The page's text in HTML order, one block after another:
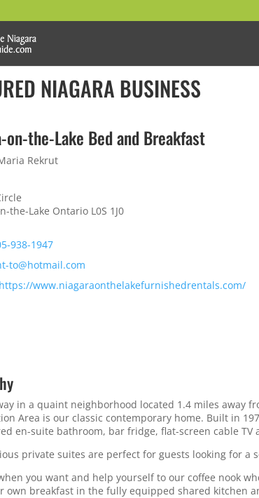
NIAGARA BUSINESS
on-the-Lake Bed and Breakfast
Rekrut
the-Lake Ontario L0S 1J0
938-1947
to@hotmail.com
https://www.niagaraonthelakefurnishedrentals.com/
in a quaint neighborhood located 1.4 miles away
Area is our classic contemporary home. Built in
en-suite bathroom, bar fridge, flat-screen cable TV
private suites are perfect for guests looking for a
you want and help yourself to our coffee nook
own breakfast in the fully equipped shared kitchen